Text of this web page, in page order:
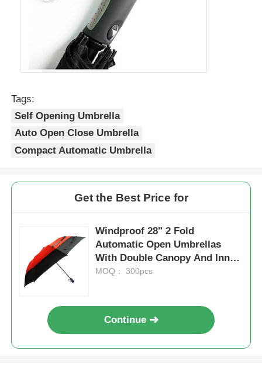
Walking Umbrellas
Compact Umbrellas
Windproof Umbrellas
Automatic Open Umbrellas
Reverse Umbrellas
Wooden Handle Umbrellas
UV Resistant Umbrellas
Tags:
Self Opening Umbrella
Auto Open Close Umbrella
Compact Automatic Umbrella
Get the Best Price for
Windproof 28" 2 Fold
Automatic Open Umbrellas
With Double Canopy And Inner
Mesh
MOQ： 300pcs
Continue